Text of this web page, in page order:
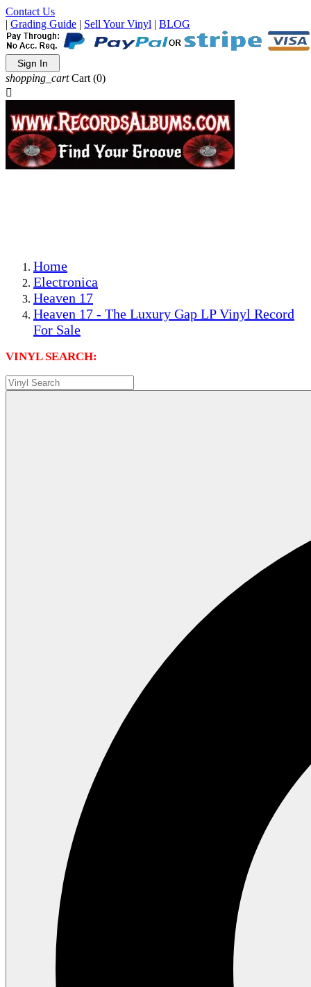
Contact Us
| Grading Guide | Sell Your Vinyl | BLOG
Sign In
shopping_cart Cart (0)

Home
Electronica
Heaven 17
Heaven 17 - The Luxury Gap LP Vinyl Record
For Sale
VINYL SEARCH: